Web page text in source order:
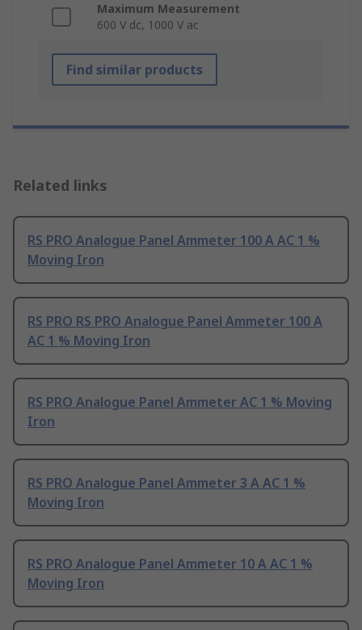
Maximum Measurement
600 V dc, 1000 V ac
Find similar products
Related links
RS PRO Analogue Panel Ammeter 100 A AC 1 %
Moving Iron
RS PRO RS PRO Analogue Panel Ammeter 100 A
AC 1 % Moving Iron
RS PRO Analogue Panel Ammeter AC 1 % Moving
Iron
RS PRO Analogue Panel Ammeter 3 A AC 1 %
Moving Iron
RS PRO Analogue Panel Ammeter 10 A AC 1 %
Moving Iron